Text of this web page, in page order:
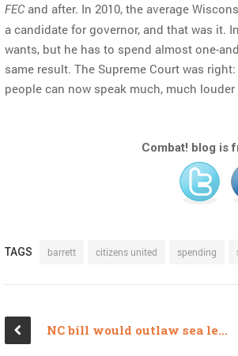
FECand after. In 2010, the average
a candidate for governor, and that was it.
wants, but he has to spend almost one-
same result. The Supreme Court was
people can now speak much, much
Combat! blog is
TAGS barrett citizens united spending
NC bill would outlaw sea level estimates